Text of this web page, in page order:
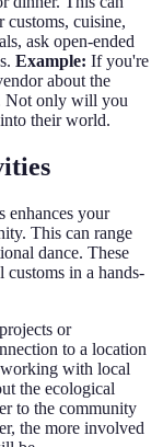
customs, cuisine,
ask open-ended
Example: If you're
about the
Not only will you
their world.
enhances your
This can range
dance. These
in a hands-
or
to a location
with local
the ecological
to the community
the more involved